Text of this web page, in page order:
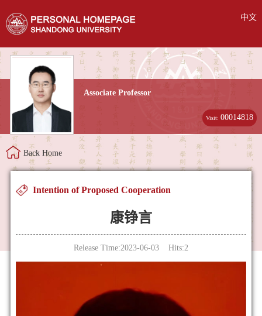
中文
Associate Professor
Visit:00014818
Back Home
Intention of Proposed Cooperation
康铮言
Release Time:2023-06-03 Hits:2